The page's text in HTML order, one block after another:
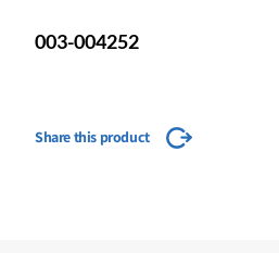
003-004252
Share this product